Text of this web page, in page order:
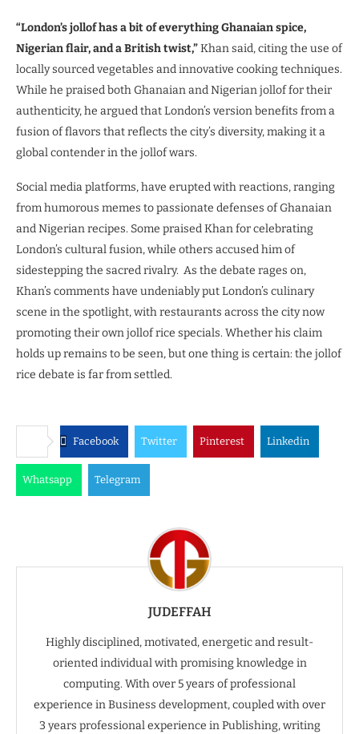
“London’s jollof has a bit of everything Ghanaian spice,
Nigerian flair, and a British twist,”Khan said, citing the use of
locally sourced vegetables and innovative cooking techniques.
While he praised both Ghanaian and Nigerian jollof for their
authenticity, he argued that London’s version benefits from a
fusion of flavors that reflects the city’s diversity, making it a
global contender in the jollof wars.
Social media platforms, have erupted with reactions, ranging
from humorous memes to passionate defenses of Ghanaian
and Nigerian recipes. Some praised Khan for celebrating
London’s cultural fusion, while others accused him of
sidestepping the sacred rivalry. As the debate rages on,
Khan’s comments have undeniably put London’s culinary
scene in the spotlight, with restaurants across the city now
promoting their own jollof rice specials. Whether his claim
holds up remains to be seen, but one thing is certain: the jollof
rice debate is far from settled.
Facebook Twitter Pinterest Linkedin
Whatsapp Telegram
JUDEFFAH
Highly disciplined, motivated, energetic and result-
oriented individual with promising knowledge in
computing. With over 5 years of professional
experience in Business development, coupled with over
3 years professional experience in Publishing, writing